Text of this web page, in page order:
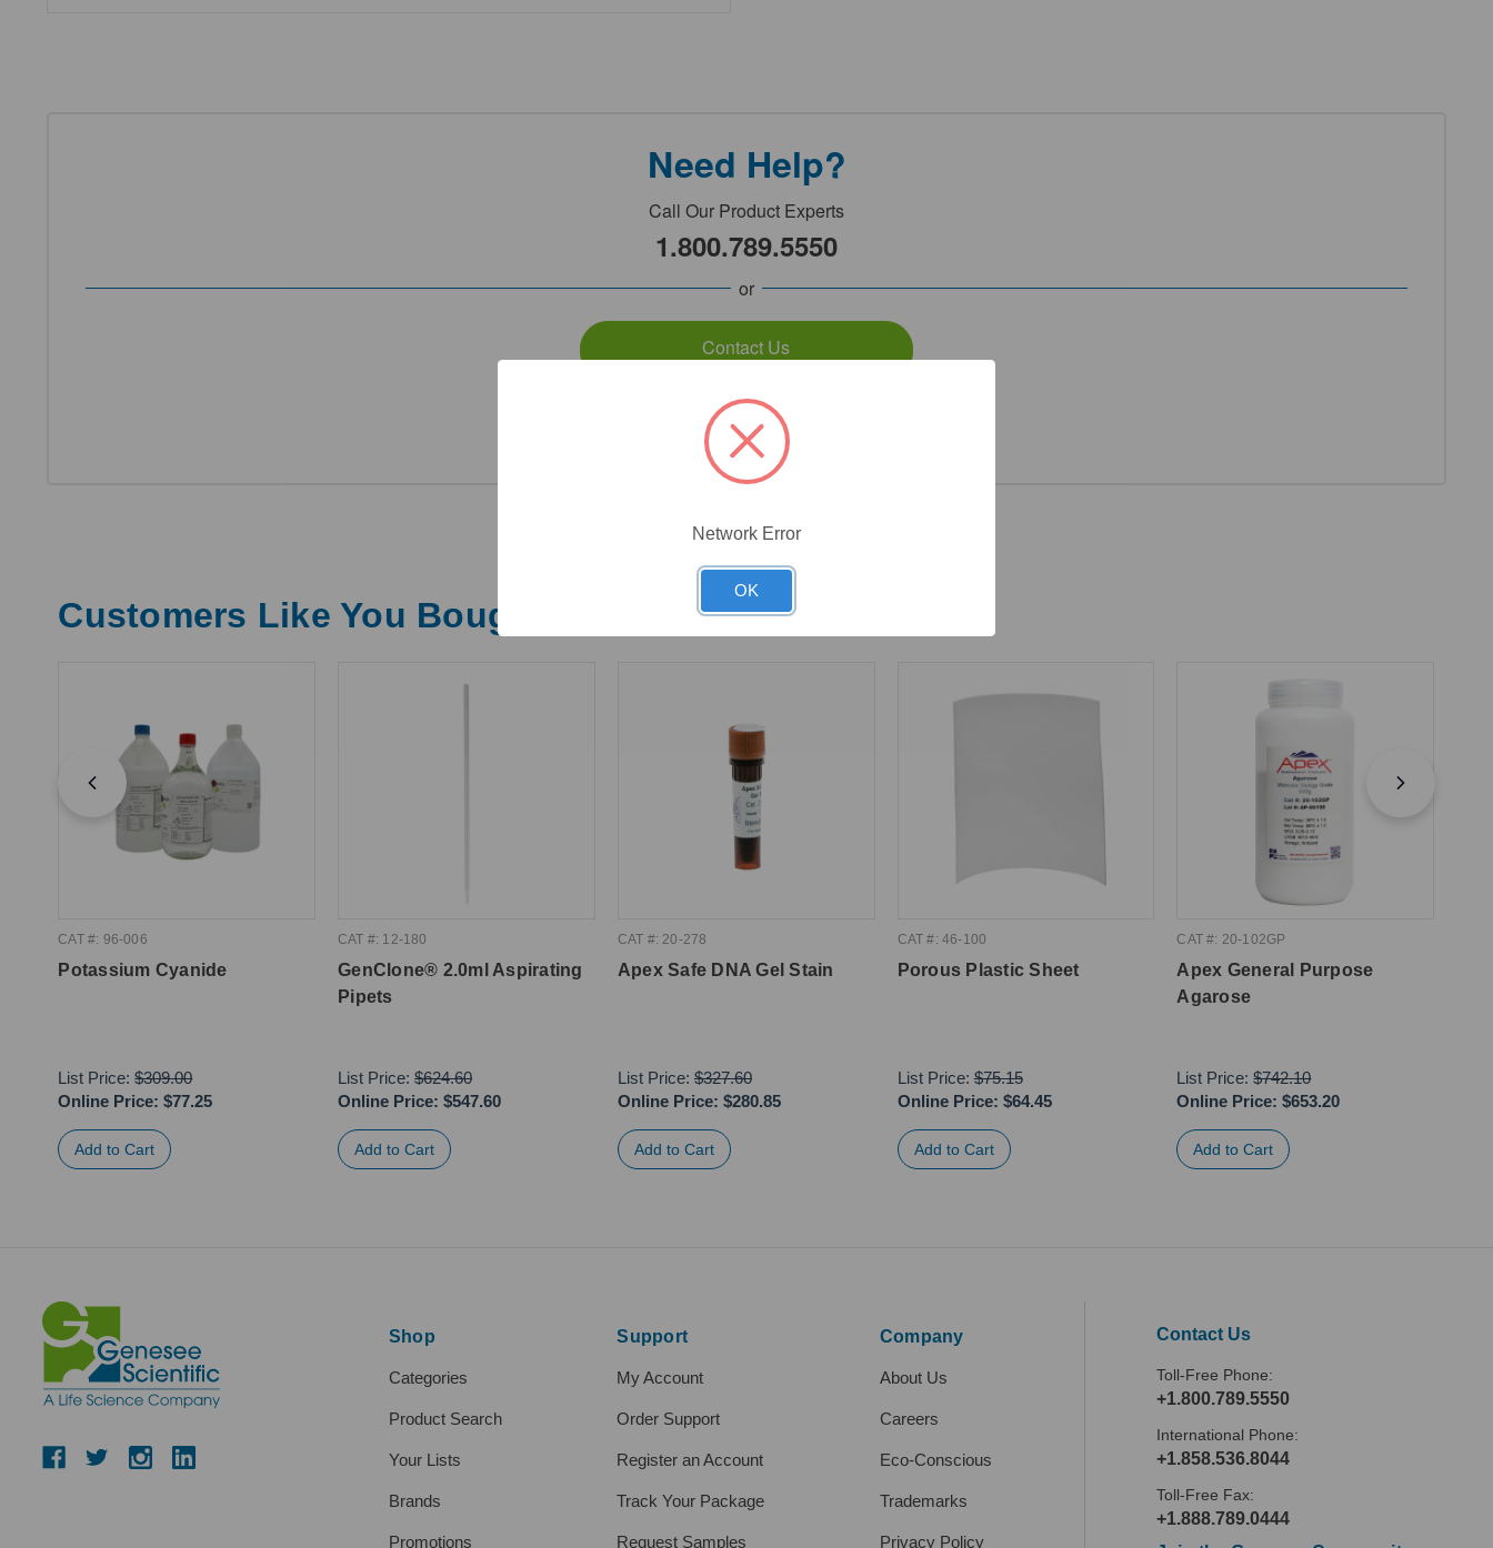
Need Help?
Call Our Product Experts
1.800.789.5550
or
Contact Us
7:00am - 5:00pm PST
Monday - Friday
Customers Like You Bought
CAT #: 96-006
Potassium Cyanide
List Price:$309.00
Online Price: $77.25
CAT #: 12-180
GenClone® 2.0ml Aspirating
Pipets
List Price:$624.60
Online Price: $547.60
CAT #: 20-278
Apex Safe DNA Gel Stain
List Price: $327.60
Online Price: $280.85
CAT #: 46-100
Porous Plastic Sheet
List Price:$75.15
Online Price: $64.45
CAT #: 20-102GP
Apex General Purpose
Agarose
List Price:$742.10
Online Price: $653.20
Shop
Categories
Product Search
Your Lists
Brands
Promotions
Support
My Account
Order Support
Register an Account
Track Your Package
Request Samples
Company
About Us
Careers
Eco-Conscious
Trademarks
Privacy Policy
Contact Us
Toll-Free Phone:
+1.800.789.5550
International Phone:
+1.858.536.8044
Toll-Free Fax:
+1.888.789.0444
Network Error
OK